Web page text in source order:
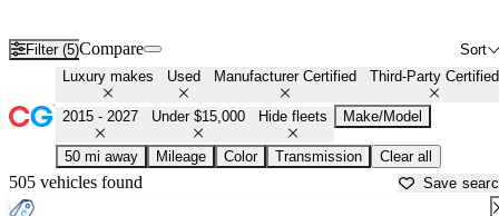
Filter (5) Sort
Compare
Luxury makes Used Manufacturer Certified Third-Party Certified
2015 - 2027 Under $15,000 Hide fleets Make/Model
50 mi away Mileage Color Transmission Clear all
505 vehicles found Save